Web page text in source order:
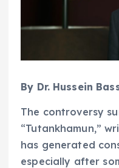
By Dr. Hussein
The controversy
“Tutankhamun,”
has generated
especially after